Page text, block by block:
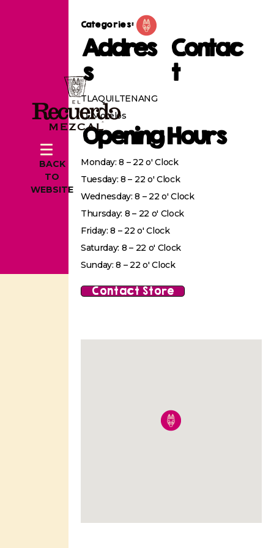
BACK
TO
WEBSITE
Categories:
Addres
s
TLAQUILTENANG
O, Morelos
Contac
t
Opening Hours
Monday: 8 – 22 o' Clock
Tuesday: 8 – 22 o' Clock
Wednesday: 8 – 22 o' Clock
Thursday: 8 – 22 o' Clock
Friday: 8 – 22 o' Clock
Saturday: 8 – 22 o' Clock
Sunday: 8 – 22 o' Clock
Contact Store